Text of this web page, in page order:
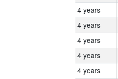
4 years
4 years
4 years
4 years
4 years